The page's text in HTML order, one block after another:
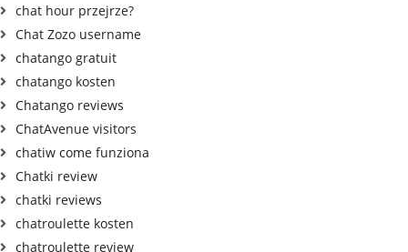
chat hour przejrze?
Chat Zozo username
chatango gratuit
chatango kosten
Chatango reviews
ChatAvenue visitors
chatiw come funziona
Chatki review
chatki reviews
chatroulette kosten
chatroulette review